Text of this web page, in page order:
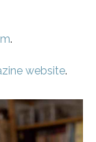
.
website.